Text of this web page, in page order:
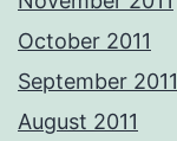
October 2011
September 2011
August 2011